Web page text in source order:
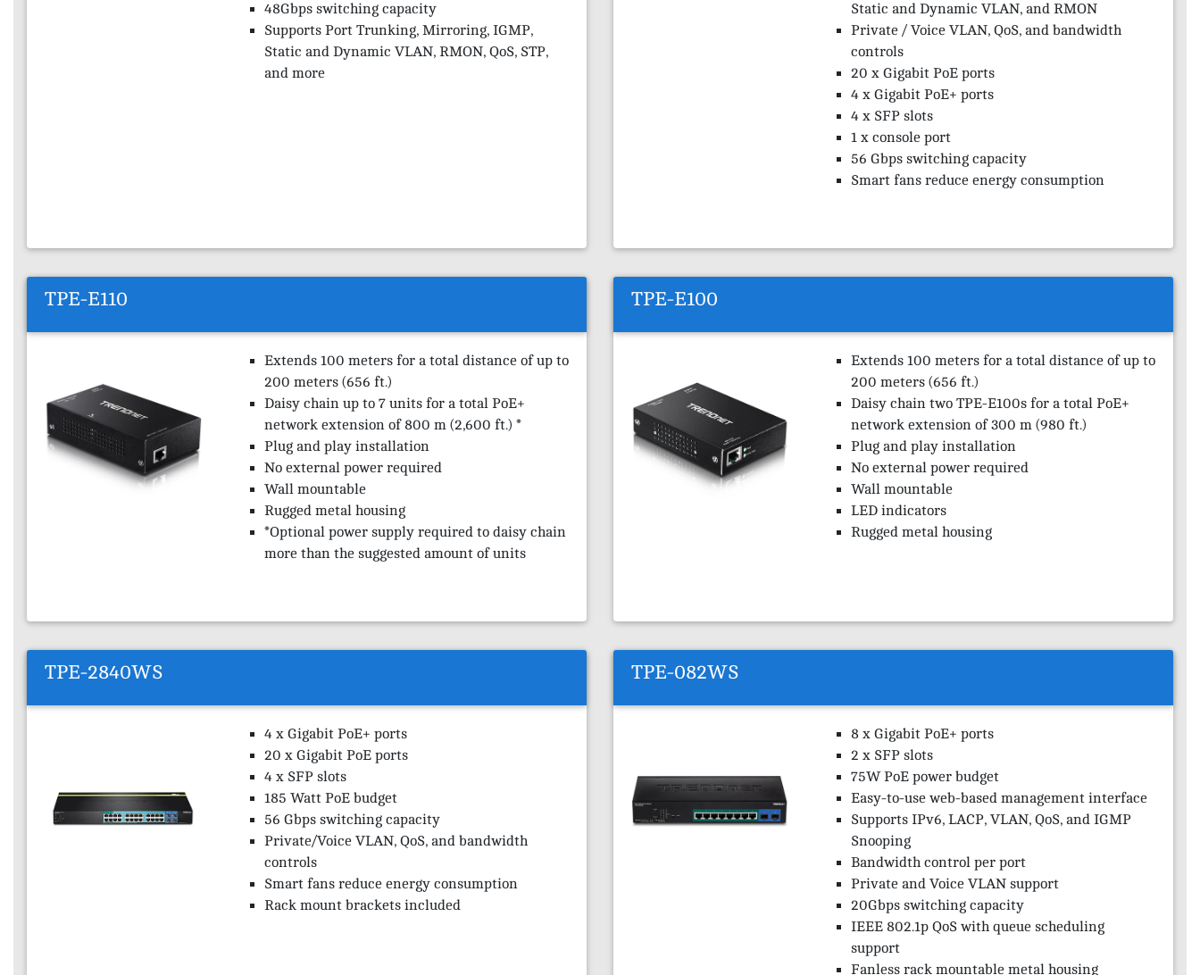
48Gbps switching capacity
Supports Port Trunking, Mirroring, IGMP,
Static and Dynamic VLAN, RMON, QoS, STP,
and more
Static and Dynamic VLAN, and RMON
Private / Voice VLAN, QoS, and bandwidth
controls
20 x Gigabit PoE ports
4 x Gigabit PoE+ ports
4 x SFP slots
1 x console port
56 Gbps switching capacity
Smart fans reduce energy consumption
TPE-E110
Extends 100 meters for a total distance of up to
200 meters (656 ft.)
Daisy chain up to 7 units for a total PoE+
network extension of 800 m (2,600 ft.) *
Plug and play installation
No external power required
Wall mountable
Rugged metal housing
*Optional power supply required to daisy chain
more than the suggested amount of units
TPE-E100
Extends 100 meters for a total distance of up to
200 meters (656 ft.)
Daisy chain two TPE-E100s for a total PoE+
network extension of 300 m (980 ft.)
Plug and play installation
No external power required
Wall mountable
LED indicators
Rugged metal housing
TPE-2840WS
4 x Gigabit PoE+ ports
20 x Gigabit PoE ports
4 x SFP slots
185 Watt PoE budget
56 Gbps switching capacity
Private/Voice VLAN, QoS, and bandwidth
controls
Smart fans reduce energy consumption
Rack mount brackets included
TPE-082WS
8 x Gigabit PoE+ ports
2 x SFP slots
75W PoE power budget
Easy-to-use web-based management interface
Supports IPv6, LACP, VLAN, QoS, and IGMP
Snooping
Bandwidth control per port
Private and Voice VLAN support
20Gbps switching capacity
IEEE 802.1p QoS with queue scheduling
support
Fanless rack mountable metal housing